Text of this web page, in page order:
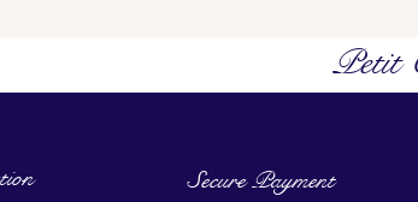
Petit
Secure Payment